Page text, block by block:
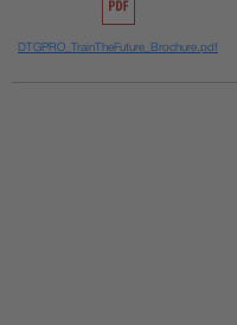
DTGPRO_TrainTheFuture_Brochure.pdf